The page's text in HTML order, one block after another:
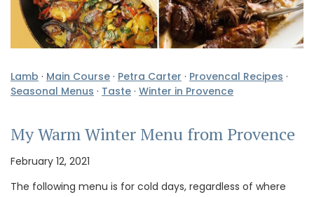
Lamb · Main Course · Petra Carter · Provencal Recipes ·
Seasonal Menus · Taste · Winter in Provence
My Warm Winter Menu from Provence
February 12, 2021
The following menu is for cold days, regardless of where